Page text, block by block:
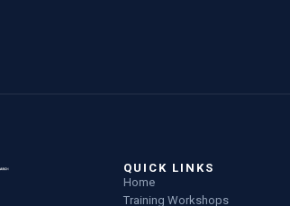
QUICK LINKS
Home
Training Workshops